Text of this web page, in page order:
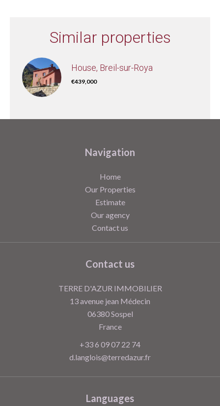
Similar properties
House, Breil-sur-Roya
€439,000
Navigation
Home
Our Properties
Estimate
Our agency
Contact us
Contact us
TERRE D'AZUR IMMOBILIER
13 avenue jean Médecin
06380Sospel
France
+33 6 09 07 22 74
d.langlois@terredazur.fr
Languages